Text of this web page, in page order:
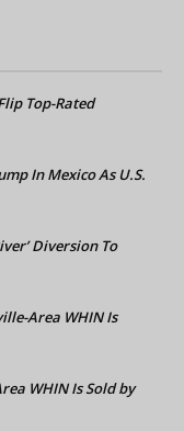
Top-Rated
In Mexico As U.S.
Diversion To
Area WHIN Is
WHIN Is Sold by